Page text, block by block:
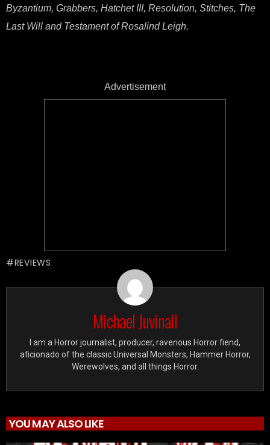
Byzantium, Grabbers, Hatchet III, Resolution, Stitches, The
Last Will and Testament of Rosalind Leigh.
Advertisement
REVIEWS
Michael Juvinall
I am a Horror journalist, producer, ravenous Horror fiend,
aficionado of the classic Universal Monsters, Hammer Horror,
Werewolves, and all things Horror.
YOU MAY ALSO LIKE